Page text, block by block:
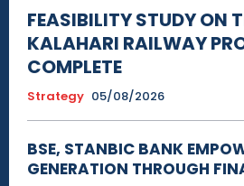
FEASIBILITY STUDY ON
KALAHARI RAILWAY
COMPLETE
Strategy 05/08/2026
BSE, STANBIC BANK
GENERATION THROUGH